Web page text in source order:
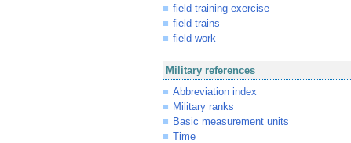
field training exercise
field trains
field work
Military references
Abbreviation index
Military ranks
Basic measurement units
Time